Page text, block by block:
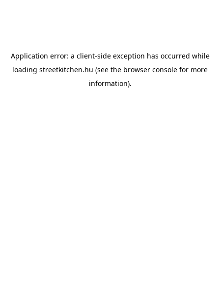
Application error: a client-side exception has occurred while
loading streetkitchen.hu (see the browser console for more
information).